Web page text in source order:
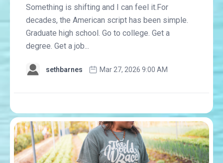
Something is shifting and I can feel it.For
decades, the American script has been simple.
Graduate high school. Go to college. Get a
degree. Get a job...
sethbarnes Mar 27, 2026 9:00 AM